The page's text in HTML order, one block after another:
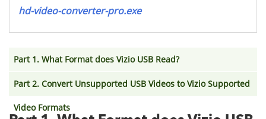
hd-video-converter-pro.exe
Part 1. What Format does Vizio USB Read?
Part 2. Convert Unsupported USB Videos to Vizio Supported
Video Formats